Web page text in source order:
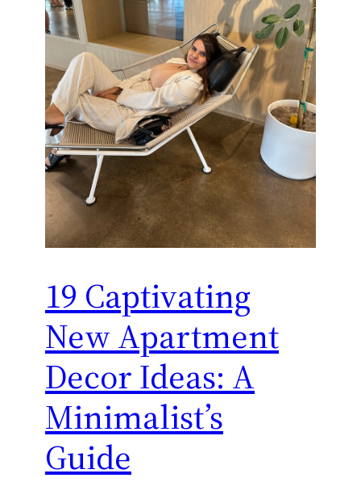
19 Captivating
New Apartment
Decor Ideas: A
Minimalist’s
Guide